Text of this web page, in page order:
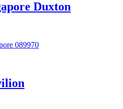
Duxton
089970